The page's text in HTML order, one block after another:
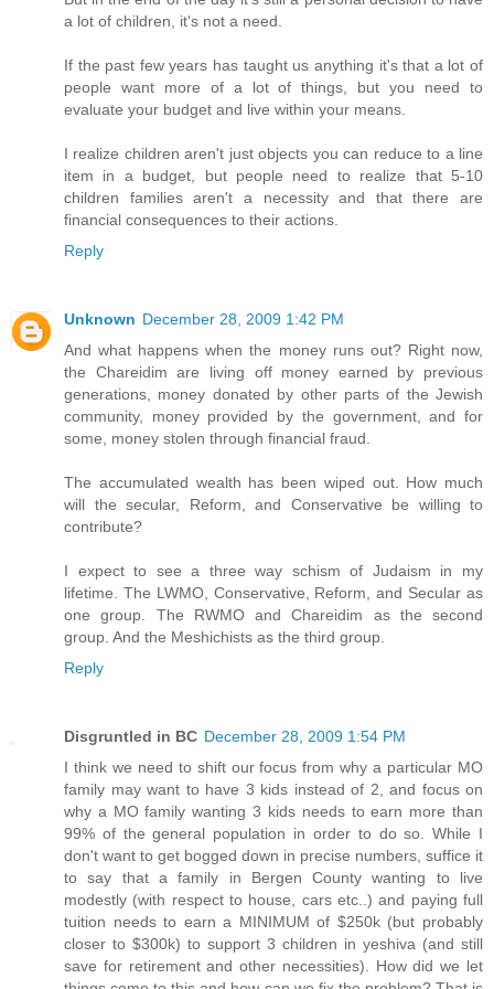
a lot of children, it's not a need.
If the past few years has taught us anything it's that a lot of
people want more of a lot of things, but you need to
evaluate your budget and live within your means.
I realize children aren't just objects you can reduce to a line
item in a budget, but people need to realize that 5-10
children families aren't a necessity and that there are
financial consequences to their actions.
Reply
Unknown December 28, 2009 1:42 PM
And what happens when the money runs out? Right now,
the Chareidim are living off money earned by previous
generations, money donated by other parts of the Jewish
community, money provided by the government, and for
some, money stolen through financial fraud.
The accumulated wealth has been wiped out. How much
will the secular, Reform, and Conservative be willing to
contribute?
I expect to see a three way schism of Judaism in my
lifetime. The LWMO, Conservative, Reform, and Secular as
one group. The RWMO and Chareidim as the second
group. And the Meshichists as the third group.
Reply
Disgruntled in BC December 28, 2009 1:54 PM
I think we need to shift our focus from why a particular MO
family may want to have 3 kids instead of 2, and focus on
why a MO family wanting 3 kids needs to earn more than
99% of the general population in order to do so. While I
don't want to get bogged down in precise numbers, suffice it
to say that a family in Bergen County wanting to live
modestly (with respect to house, cars etc..) and paying full
tuition needs to earn a MINIMUM of $250k (but probably
closer to $300k) to support 3 children in yeshiva (and still
save for retirement and other necessities). How did we let